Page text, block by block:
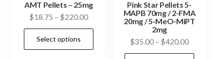
AMT Pellets – 25mg
$18.75 – $220.00Price
range:
through
Select options
Pink Star Pellets 5-
MAPB 70mg / 2-FMA
20mg / 5-MeO-MiPT
2mg
$35.00 – $420.00Price
range: